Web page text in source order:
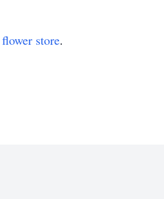
flower store.